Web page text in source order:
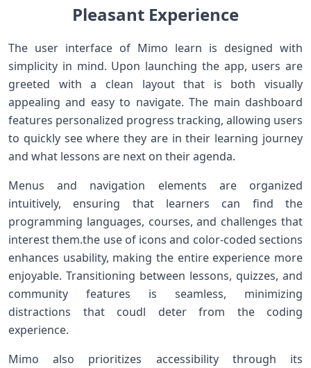
Pleasant Experience
The user interface of Mimo learn is designed‍ with
simplicity⁣ in ⁢mind. Upon launching the app, users are
greeted with a clean layout that is both visually
⁤appealing and easy to navigate. The⁣ main dashboard
features⁣ personalized progress tracking, allowing⁤ users
to quickly see where⁢ they are‍ in their learning journey
and what lessons are ‍next on their agenda.
Menus and navigation ⁢elements are organized
⁢intuitively, ensuring that learners can ‍find the
programming languages, courses,​ and challenges that⁣
interest them.the use ‍of icons and color-coded sections‍
enhances usability, making the entire experience ⁢more
enjoyable. Transitioning between lessons, quizzes, and
community features is seamless, minimizing
distractions that⁣ coudl ‍deter from⁤ the coding
experience.
Mimo also prioritizes accessibility through its